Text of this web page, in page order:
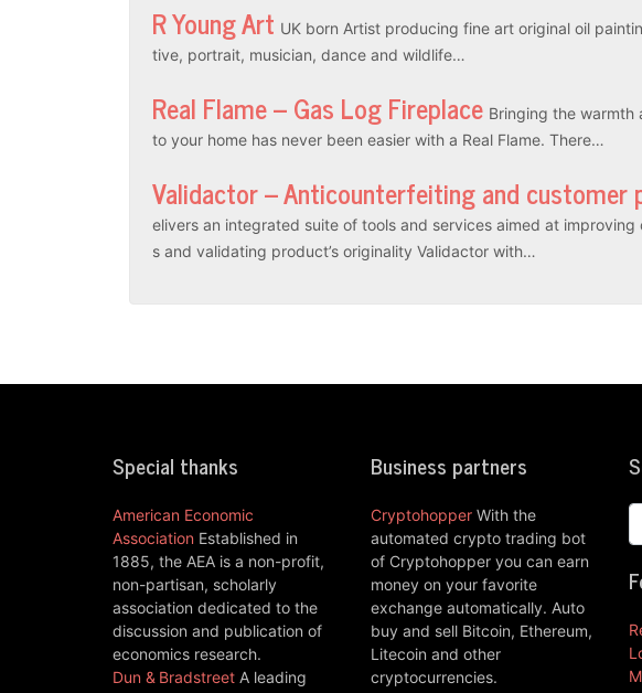
R Young Art UK born Artist producing fine art original oil
tive, portrait, musician, dance and wildlife…
Real Flame – Gas Log Fireplace Bringing the
to your home has never been easier with a Real Flame. There…
Validactor – Anticounterfeiting and
elivers an integrated suite of tools and services aimed at
s and validating product’s originality Validactor with…
Special thanks
American Economic
Association Established in
1885, the AEA is a non-profit,
non-partisan, scholarly
association dedicated to the
discussion and publication of
economics research.
Dun & Bradstreet A leading
Business partners
Cryptohopper With the
automated crypto trading bot
of Cryptohopper you can earn
money on your favorite
exchange automatically. Auto
buy and sell Bitcoin, Ethereum,
Litecoin and other
cryptocurrencies.